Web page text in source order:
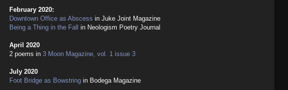
February 2020:
Downtown Office as Abscess in Juke Joint Magazine
Being a Thing in the Fall in Neologism Poetry Journal
April 2020
2 poems in 3 Moon Magazine, vol. 1 issue 3
July 2020
Foot Bridge as Bowstring in Bodega Magazine